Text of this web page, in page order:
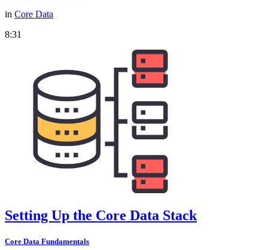
in Core Data
8:31
Setting Up the Core Data Stack
Core Data Fundamentals